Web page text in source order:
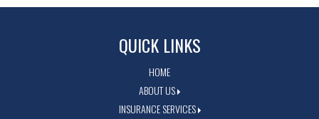
QUICK LINKS
HOME
ABOUT US
INSURANCE SERVICES